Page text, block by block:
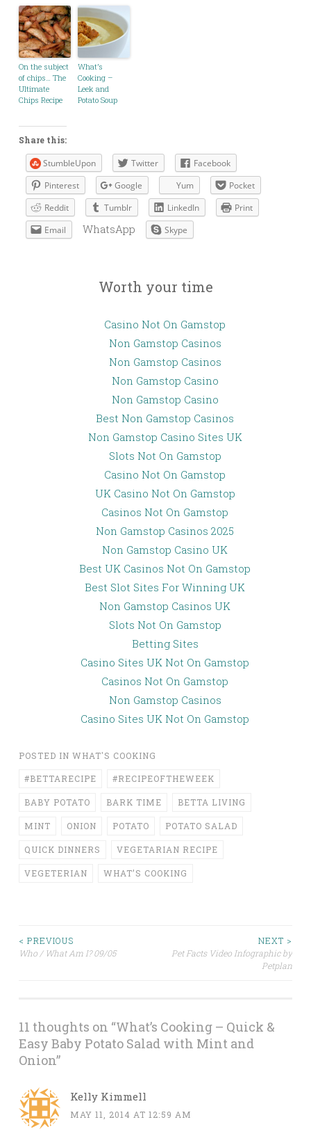
On the subject
of chips… The
Ultimate
Chips Recipe
What’s
Cooking –
Leek and
Potato Soup
Share this:
StumbleUpon Twitter
Facebook
Pinterest
Google Yum
Pocket
Reddit
Tumblr LinkedIn
Print
Email
WhatsApp Skype
Worth your time
Casino Not On Gamstop
Non Gamstop Casinos
Non Gamstop Casinos
Non Gamstop Casino
Non Gamstop Casino
Best Non Gamstop Casinos
Non Gamstop Casino Sites UK
Slots Not On Gamstop
Casino Not On Gamstop
UK Casino Not On Gamstop
Casinos Not On Gamstop
Non Gamstop Casinos 2025
Non Gamstop Casino UK
Best UK Casinos Not On Gamstop
Best Slot Sites For Winning UK
Non Gamstop Casinos UK
Slots Not On Gamstop
Betting Sites
Casino Sites UK Not On Gamstop
Casinos Not On Gamstop
Non Gamstop Casinos
Casino Sites UK Not On Gamstop
POSTED IN WHAT'S COOKING
#BETTARECIPE #RECIPEOFTHEWEEK
BABY POTATO BARK TIME BETTA LIVING
MINT ONION POTATO POTATO SALAD
QUICK DINNERS VEGETARIAN RECIPE
VEGETERIAN WHAT’S COOKING
< PREVIOUS
Who / What Am I? 09/05
NEXT >
Pet Facts Video Infographic by
Petplan
11 thoughts on “What’s Cooking – Quick &
Easy Baby Potato Salad with Mint and
Onion”
Kelly Kimmell
MAY 11, 2014 AT 12:59 AM